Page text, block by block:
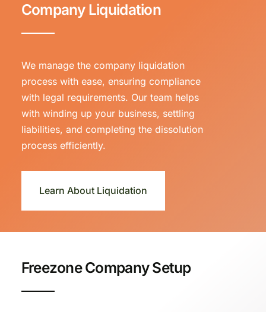
Company Liquidation
We manage the company liquidation
process with ease, ensuring compliance
with legal requirements. Our team helps
with winding up your business, settling
liabilities, and completing the dissolution
process efficiently.
Learn About Liquidation
Freezone Company Setup